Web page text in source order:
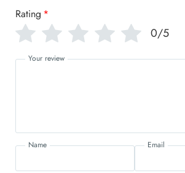
Rating *
0/5
Your review
Name Email